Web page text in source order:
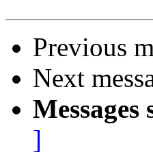
Previous
Next
Messages
]